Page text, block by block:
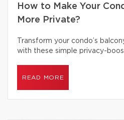
How to Make Your
More Private?
Transform your condo’s
with these simple privacy-
READ MORE